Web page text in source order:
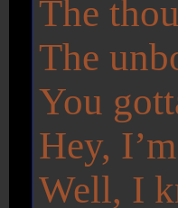
The
The
You
Hey,
Well, I